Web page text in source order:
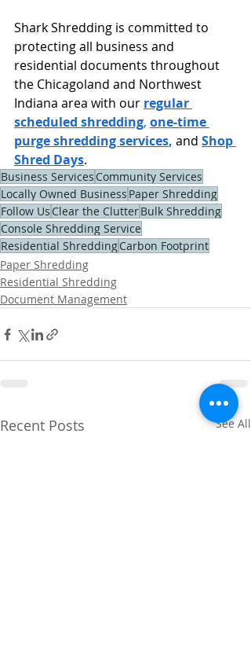
Shark Shredding is committed to
protecting all business and
residential documents throughout
the Chicagoland and Northwest
Indiana area with our regular
scheduled shredding, one-time
purge shredding services, and Shop
Shred Days.
Business Services Community Services
Locally Owned Business Paper Shredding
Follow Us Clear the ClutterBulk Shredding
Console Shredding Service
Residential ShreddingCarbon Footprint
Paper Shredding
Residential Shredding
Document Management
Recent Posts See All